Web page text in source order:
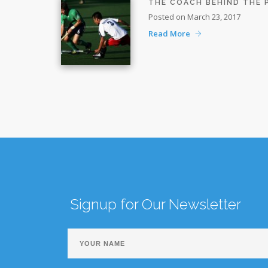
THE COACH BEHIND THE
Posted on March 23, 2017
Read More
Signup for Our Newsletter